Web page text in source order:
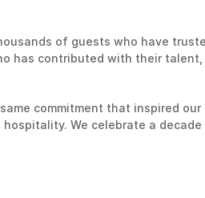
of guests who have
has contributed with their
commitment that inspired
We celebrate a